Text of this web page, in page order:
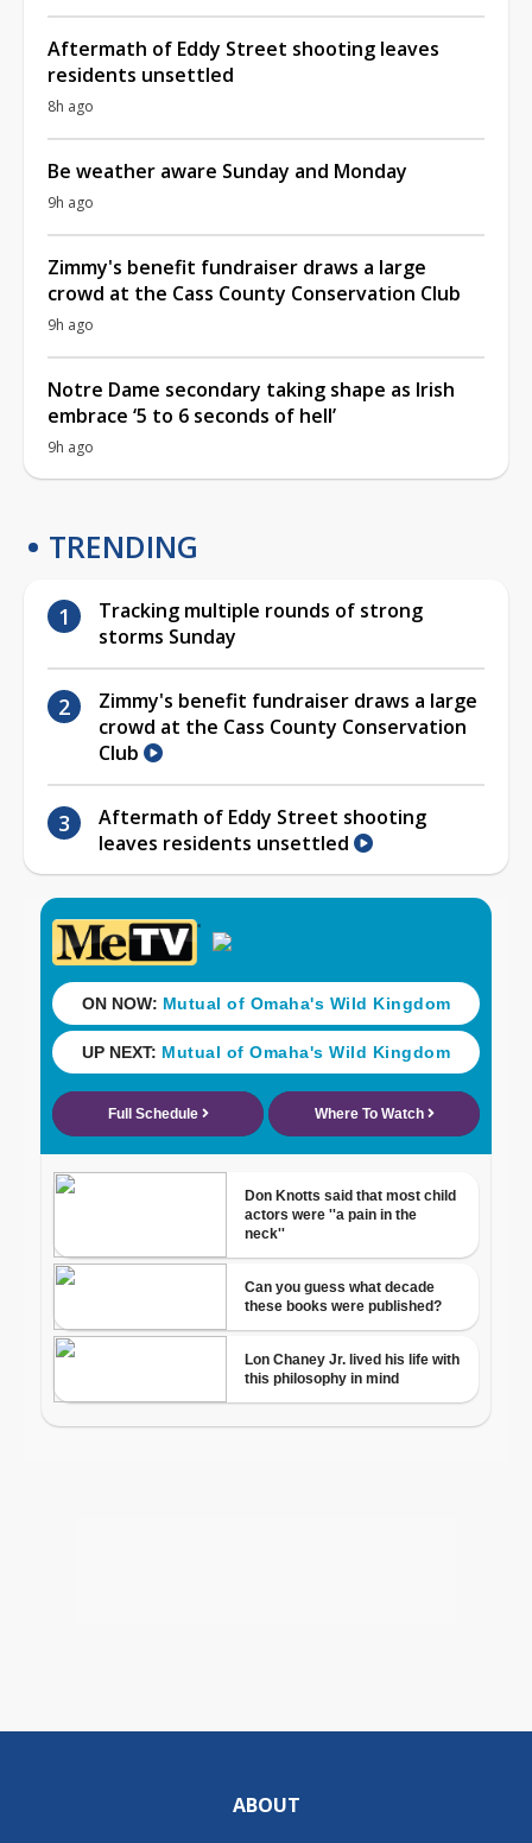
Aftermath of Eddy Street shooting leaves
residents unsettled
8h ago
Be weather aware Sunday and Monday
9h ago
Zimmy's benefit fundraiser draws a large
crowd at the Cass County Conservation Club
9h ago
Notre Dame secondary taking shape as Irish
embrace ‘5 to 6 seconds of hell’
9h ago
TRENDING
Tracking multiple rounds of strong
storms Sunday
Zimmy's benefit fundraiser draws a large
crowd at the Cass County Conservation
Club
Aftermath of Eddy Street shooting
leaves residents unsettled
ABOUT